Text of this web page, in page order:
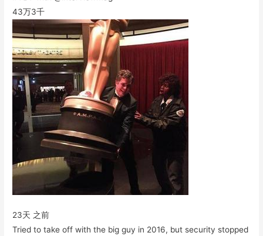
43万3千
23天 之前
Tried to take off with the big guy in 2016, but security stopped